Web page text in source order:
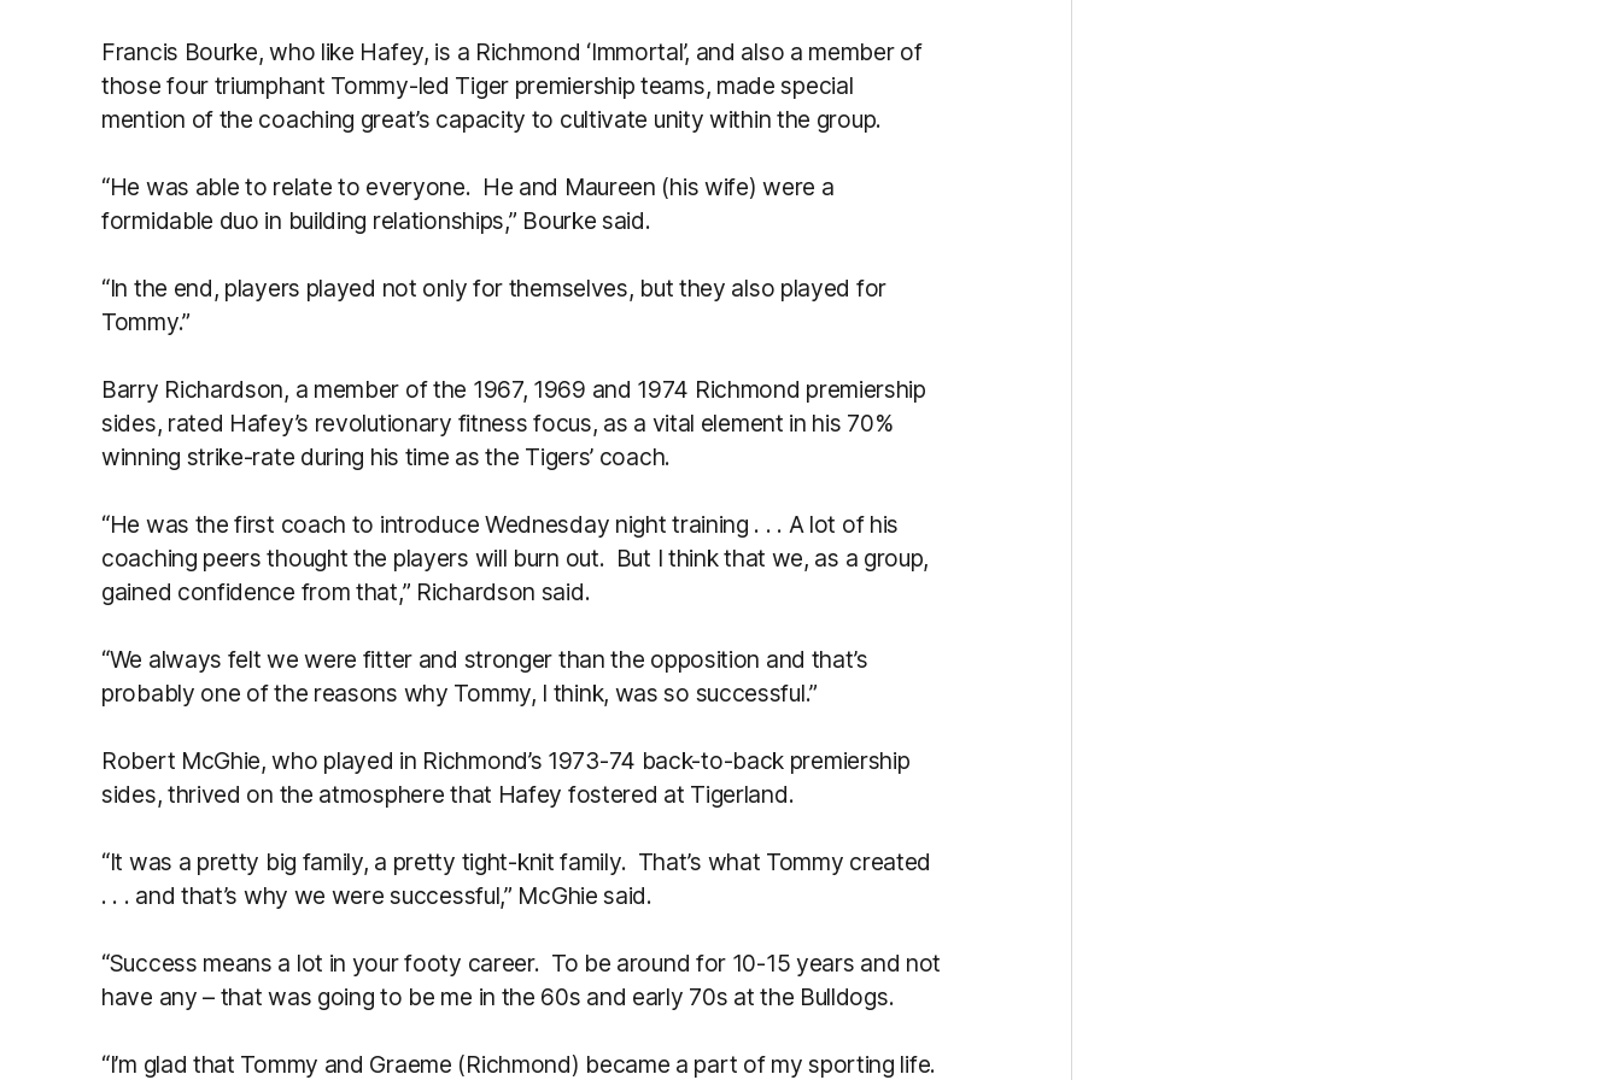
Francis Bourke, who like Hafey, is a Richmond ‘Immortal’, and also a member of
those four triumphant Tommy-led Tiger premiership teams, made special
mention of the coaching great’s capacity to cultivate unity within the group.
“He was able to relate to everyone. He and Maureen (his wife) were a
formidable duo in building relationships,” Bourke said.
“In the end, players played not only for themselves, but they also played for
Tommy.”
Barry Richardson, a member of the 1967, 1969 and 1974 Richmond premiership
sides, rated Hafey’s revolutionary fitness focus, as a vital element in his 70%
winning strike-rate during his time as the Tigers’ coach.
“He was the first coach to introduce Wednesday night training . . . A lot of his
coaching peers thought the players will burn out. But I think that we, as a group,
gained confidence from that,” Richardson said.
“We always felt we were fitter and stronger than the opposition and that’s
probably one of the reasons why Tommy, I think, was so successful.”
Robert McGhie, who played in Richmond’s 1973-74 back-to-back premiership
sides, thrived on the atmosphere that Hafey fostered at Tigerland.
“It was a pretty big family, a pretty tight-knit family. That’s what Tommy created
. . . and that’s why we were successful,” McGhie said.
“Success means a lot in your footy career. To be around for 10-15 years and not
have any – that was going to be me in the 60s and early 70s at the Bulldogs.
“I’m glad that Tommy and Graeme (Richmond) became a part of my sporting life.